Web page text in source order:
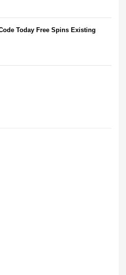
Today Free Spins Existing